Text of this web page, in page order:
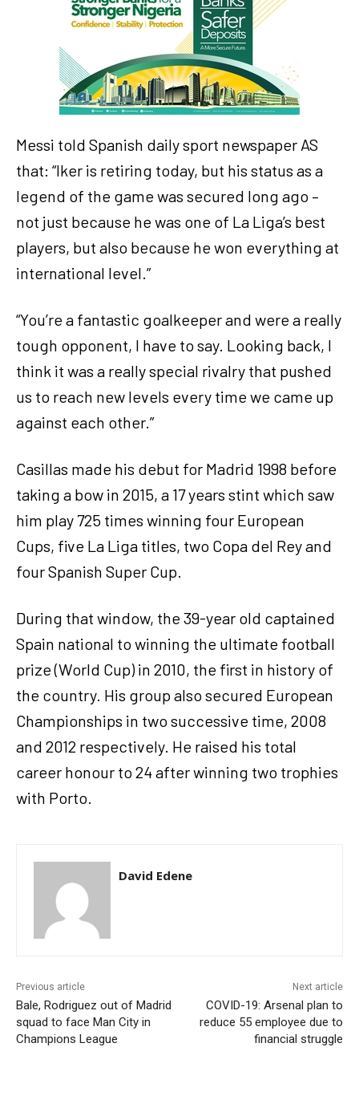
Messi told Spanish daily sport newspaper AS
that: “Iker is retiring today, but his status as a
legend of the game was secured long ago –
not just because he was one of La Liga’s best
players, but also because he won everything at
international level.”
“You’re a fantastic goalkeeper and were a really
tough opponent, I have to say. Looking back, I
think it was a really special rivalry that pushed
us to reach new levels every time we came up
against each other.”
Casillas made his debut for Madrid 1998 before
taking a bow in 2015, a 17 years stint which saw
him play 725 times winning four European
Cups, five La Liga titles, two Copa del Rey and
four Spanish Super Cup.
During that window, the 39-year old captained
Spain national to winning the ultimate football
prize (World Cup) in 2010, the first in history of
the country. His group also secured European
Championships in two successive time, 2008
and 2012 respectively. He raised his total
career honour to 24 after winning two trophies
with Porto.
David Edene
Previous article
Bale, Rodriguez out of Madrid
squad to face Man City in
Champions League
Next article
COVID-19: Arsenal plan to
reduce 55 employee due to
financial struggle